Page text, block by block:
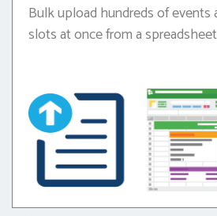
Bulk upload hundreds of
slots at once from a spreadsheet